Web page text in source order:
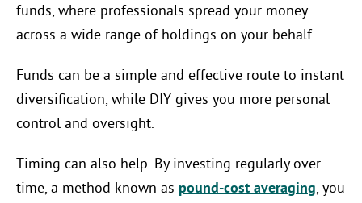
funds, where professionals spread your money
across a wide range of holdings on your behalf.
Funds can be a simple and effective route to instant
diversification, while DIY gives you more personal
control and oversight.
Timing can also help. By investing regularly over
time, a method known as pound-cost averaging, you